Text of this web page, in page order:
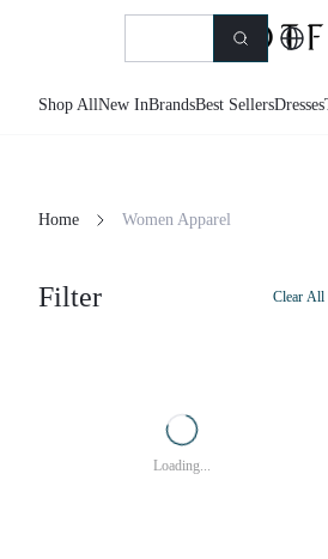
Shop AllNew InBrandsBest SellersDresses
Home Women Apparel
Filter Clear All
Loading...